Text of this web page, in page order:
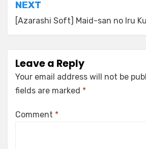
NEXT
[Azarashi Soft] Maid-san no Iru
Leave a Reply
Your email address will not be
fields are marked *
Comment *